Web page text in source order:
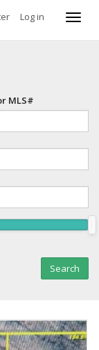
Log in
MLS#